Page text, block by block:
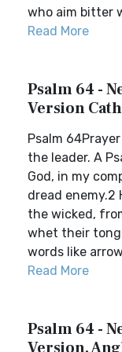
who aim bitter
Read More
Psalm 64 -
Version
Psalm
the leader. A
God, in my
dread
the wicked,
whet their
words like
Read More
Psalm 64 -